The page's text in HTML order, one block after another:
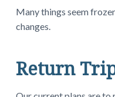
Many things seem
changes.
Return